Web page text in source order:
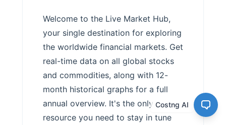
Welcome to the Live Market Hub,
your single destination for exploring
the worldwide financial markets. Get
real-time data on all global stocks
and commodities, along with 12-
month historical graphs for a full
annual overview. It's the only
resource you need to stay in tune
Costng AI